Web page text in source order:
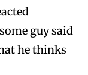
guy said
he thinks